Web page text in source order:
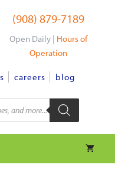
(908) 879-7189
Open Daily | Hours of
Operation
careers blog